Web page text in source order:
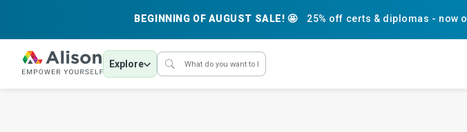
BEGINNING OF AUGUST SALE! 🤩 25% off certs & diplomas - now
Explore